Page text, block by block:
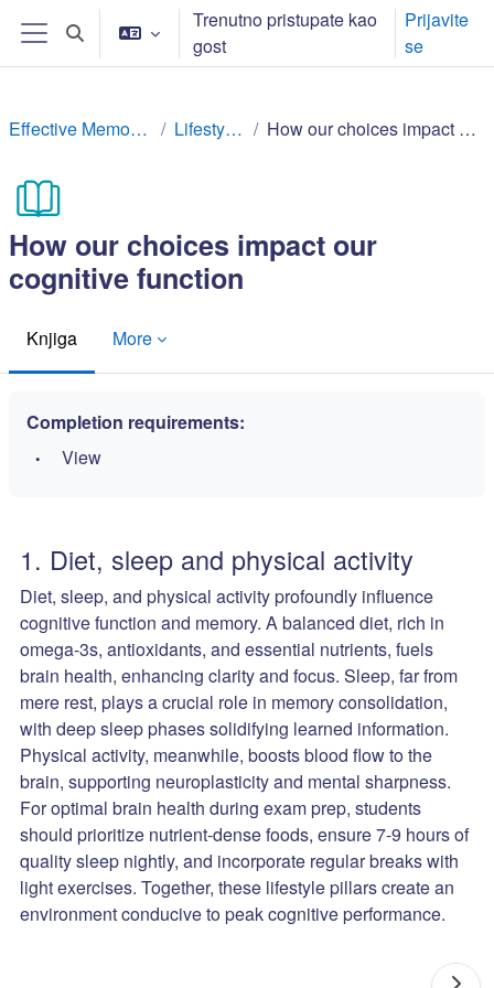
Idi na glavni sadržaj
Side panel
Toggle search input
Trenutno pristupate kao
gost
Prijavite
se
Effective Memory Techniques Lifestyle factors How our choices impact our cognitive function
How our choices impact our
cognitive function
Knjiga More
Completion requirements:
View
1. Diet, sleep and physical activity
Diet, sleep, and physical activity profoundly influence
cognitive function and memory. A balanced diet, rich in
omega-3s, antioxidants, and essential nutrients, fuels
brain health, enhancing clarity and focus. Sleep, far from
mere rest, plays a crucial role in memory consolidation,
with deep sleep phases solidifying learned information.
Physical activity, meanwhile, boosts blood flow to the
brain, supporting neuroplasticity and mental sharpness.
For optimal brain health during exam prep, students
should prioritize nutrient-dense foods, ensure 7-9 hours of
quality sleep nightly, and incorporate regular breaks with
light exercises. Together, these lifestyle pillars create an
environment conducive to peak cognitive performance.